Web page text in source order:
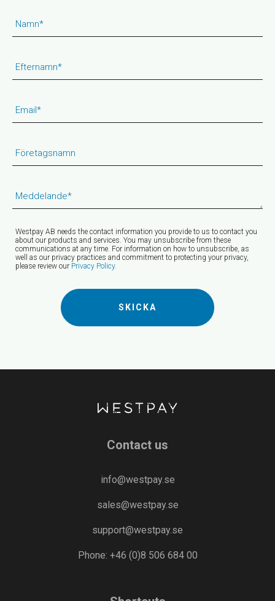
Namn*
Efternamn*
Email*
Företagsnamn
Meddelande*
Westpay AB needs the contact information you provide to us to contact you
about our products and services. You may unsubscribe from these
communications at any time. For information on how to unsubscribe, as
well as our privacy practices and commitment to protecting your privacy,
please review our Privacy Policy.
Contact us
info@westpay.se
sales@westpay.se
support@westpay.se
Phone: +46 (0)8 506 684 00